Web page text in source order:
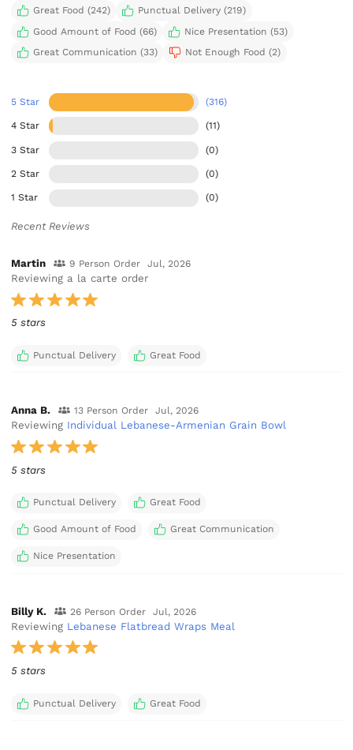
Great Food (242)
Punctual Delivery (219)
Good Amount of Food (66)
Nice Presentation (53)
Great Communication (33)
Not Enough Food (2)
5 Star (316)
4 Star (11)
3 Star (0)
2 Star (0)
1 Star (0)
Recent Reviews
Martin 9 Person Order Jul, 2026
Reviewing a la carte order
5 stars
Punctual Delivery Great Food
Anna B. 13 Person Order Jul, 2026
Reviewing Individual Lebanese-Armenian Grain Bowl
5 stars
Punctual Delivery Great Food
Good Amount of Food Great Communication
Nice Presentation
Billy K. 26 Person Order Jul, 2026
Reviewing Lebanese Flatbread Wraps Meal
5 stars
Punctual Delivery Great Food